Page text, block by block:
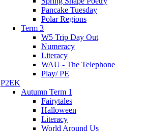
Pancake Tuesday
Polar Regions
Term 3
W5 Trip Day Out
Numeracy
Literacy
WAU - The Telephone
Play/ PE
P2EK
Autumn Term 1
Fairytales
Halloween
Literacy
World Around Us